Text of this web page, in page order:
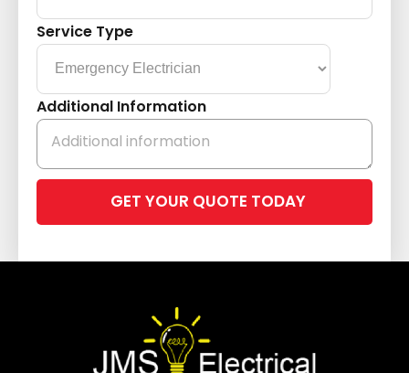
Service Type
Additional Information
leave
field